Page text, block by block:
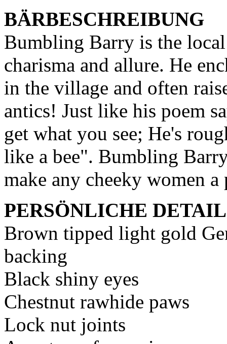
BÄRBESCHREIBUNG
Bumbling Barry is the
charisma and allure. He
in the village and often
antics! Just like his poem
get what you see; He's
like a bee". Bumbling
make any cheeky women
PERSÖNLICHE
Brown tipped light gold
backing
Black shiny eyes
Chestnut rawhide paws
Lock nut joints